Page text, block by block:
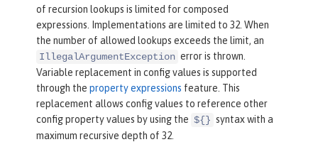
of recursion lookups is limited for composed
expressions. Implementations are limited to 32. When
the number of allowed lookups exceeds the limit, an
IllegalArgumentException error is thrown.
Variable replacement in config values is supported
through the property expressions feature. This
replacement allows config values to reference other
config property values by using the ${} syntax with a
maximum recursive depth of 32.